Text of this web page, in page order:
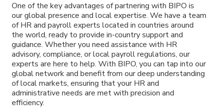
One of the key advantages of partnering with BIPO is
our global presence and local expertise. We have a team
of HR and payroll experts located in countries around
the world, ready to provide in-country support and
guidance. Whether you need assistance with HR
advisory, compliance, or local payroll regulations, our
experts are here to help. With BIPO, you can tap into our
global network and benefit from our deep understanding
of local markets, ensuring that your HR and
administrative needs are met with precision and
efficiency.